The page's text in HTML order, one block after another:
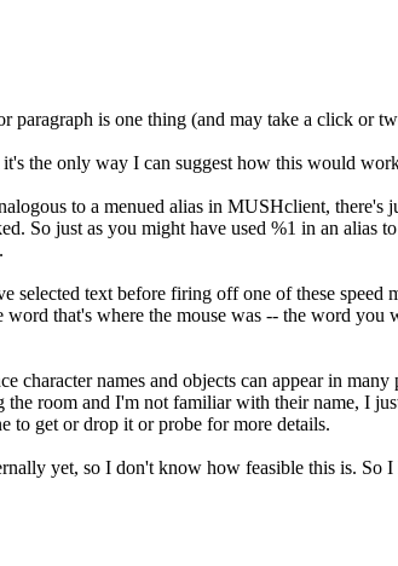
is one thing (and may take a click or
the only way I can suggest how this would
to a menued alias in MUSHclient,
So just as you might have used %1 in an alias
text before firing off one of these speed
that's where the mouse was -- the word
names and objects can appear in
room and I'm not familiar with their name, I
to get or drop it or probe for more details.
yet, so I don't know how feasible this is. So